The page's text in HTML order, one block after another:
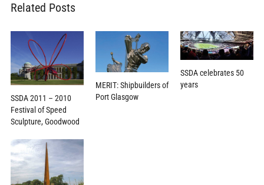
Related Posts
SSDA 2011 – 2010
Festival of Speed
Sculpture, Goodwood
MERIT: Shipbuilders of
Port Glasgow
SSDA celebrates 50
years